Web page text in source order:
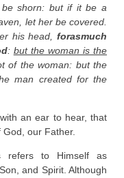
shorn: but if it be a
let her be covered.
his head,forasmuch
: but the woman is the
of the woman: but the
man created for the
an ear to hear, that
our Father.
refers to Himself as
and Spirit. Although